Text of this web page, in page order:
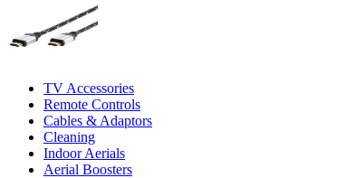
TV Accessories
Remote Controls
Cables & Adaptors
Cleaning
Indoor Aerials
Aerial Boosters